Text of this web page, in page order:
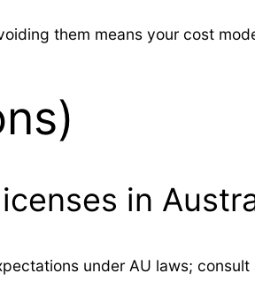
them means your cost
in
under AU laws;